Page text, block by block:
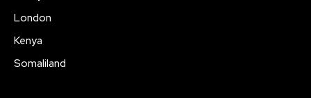
London
Kenya
Somaliland